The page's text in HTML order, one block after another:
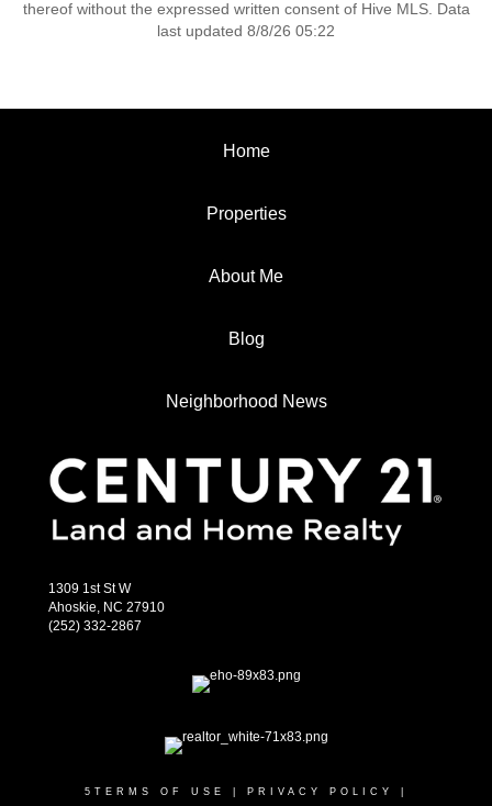
thereof without the expressed written consent of Hive MLS. Data
last updated 8/8/26 05:22
Home
Properties
About Me
Blog
Neighborhood News
1309 1st St W
Ahoskie, NC 27910
(252) 332-2867
5 TERMS OF USE PRIVACY POLICY